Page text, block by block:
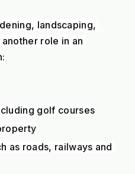
landscaping,
role in an
golf courses
as roads, railways and